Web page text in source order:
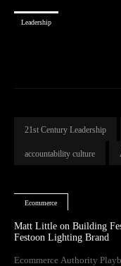
Leadership
21st Century Leadership
accountability culture
Ecommerce
Matt Little on Building
Festoon Lighting Brand
Ecommerce Authority